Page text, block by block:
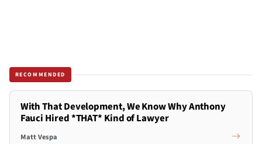
RECOMMENDED
With That Development, We Know Why Anthony
Fauci Hired *THAT* Kind of Lawyer
Matt Vespa